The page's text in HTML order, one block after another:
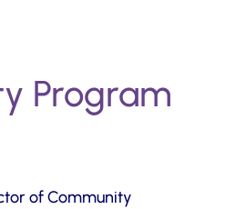
Program
of Community